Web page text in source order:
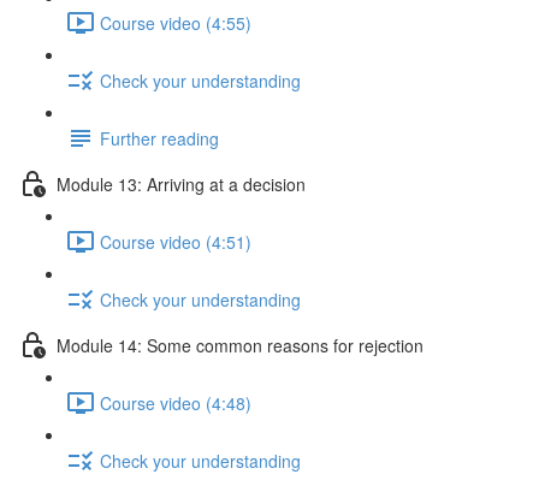
Course video (4:55)
Check your understanding
Further reading
Module 13: Arriving at a decision
Course video (4:51)
Check your understanding
Module 14: Some common reasons for rejection
Course video (4:48)
Check your understanding